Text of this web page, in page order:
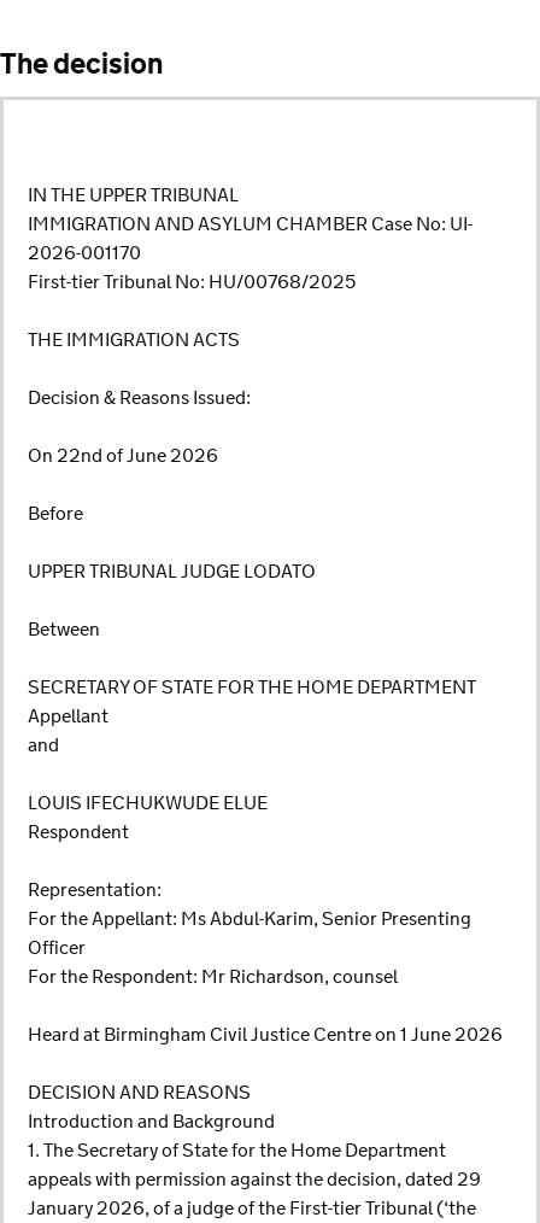
The decision
IN THE UPPER TRIBUNAL
IMMIGRATION AND ASYLUM CHAMBER Case No: UI-
2026-001170
First-tier Tribunal No: HU/00768/2025
THE IMMIGRATION ACTS
Decision & Reasons Issued:
On 22nd of June 2026
Before
UPPER TRIBUNAL JUDGE LODATO
Between
SECRETARY OF STATE FOR THE HOME DEPARTMENT
Appellant
and
LOUIS IFECHUKWUDE ELUE
Respondent
Representation:
For the Appellant: Ms Abdul-Karim, Senior Presenting
Officer
For the Respondent: Mr Richardson, counsel
Heard at Birmingham Civil Justice Centre on 1 June 2026
DECISION AND REASONS
Introduction and Background
1. The Secretary of State for the Home Department
appeals with permission against the decision, dated 29
January 2026, of a judge of the First-tier Tribunal (‘the